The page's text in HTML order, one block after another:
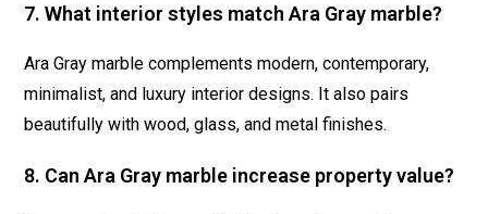
7. What interior styles match Ara Gray marble?
Ara Gray marble complements modern, contemporary,
minimalist, and luxury interior designs. It also pairs
beautifully with wood, glass, and metal finishes.
8. Can Ara Gray marble increase property value?